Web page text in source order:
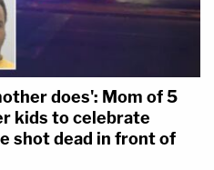
does': Mom of 5
kids to celebrate
shot dead in front of